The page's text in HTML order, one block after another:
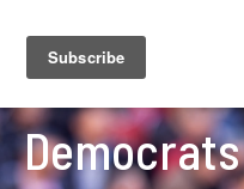
Democrats